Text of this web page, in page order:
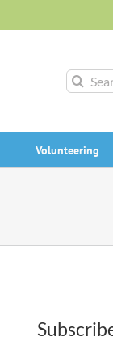
Search
Volunteering